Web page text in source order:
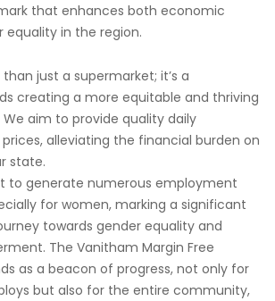
that enhances both economic
equality in the region.
just a supermarket; it’s a
creating a more equitable and thriving
aim to provide quality daily
alleviating the financial burden on
state.
to generate numerous employment
for women, marking a significant
towards gender equality and
The Vanitham Margin Free
as a beacon of progress, not only for
but also for the entire community,